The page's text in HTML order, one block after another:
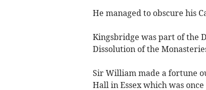
He managed to obscure his
Kingsbridge was part of the
Dissolution of the
Sir William made a fortune
Hall in Essex which was